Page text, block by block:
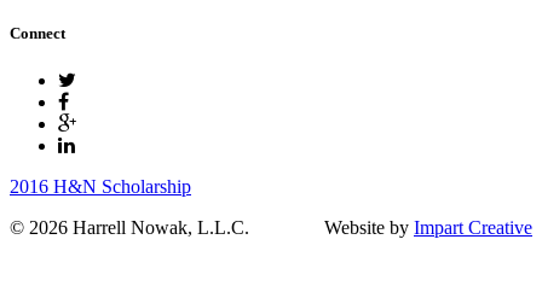
Connect
2016 H&N Scholarship
© 2026 Harrell Nowak, L.L.C.
Website by Impart Creative